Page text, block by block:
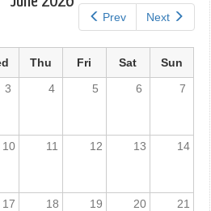
Prev Next
Thu Fri Sat
Sun
3 4 5 6 7
10 11 12 13 14
17 18 19 20 21